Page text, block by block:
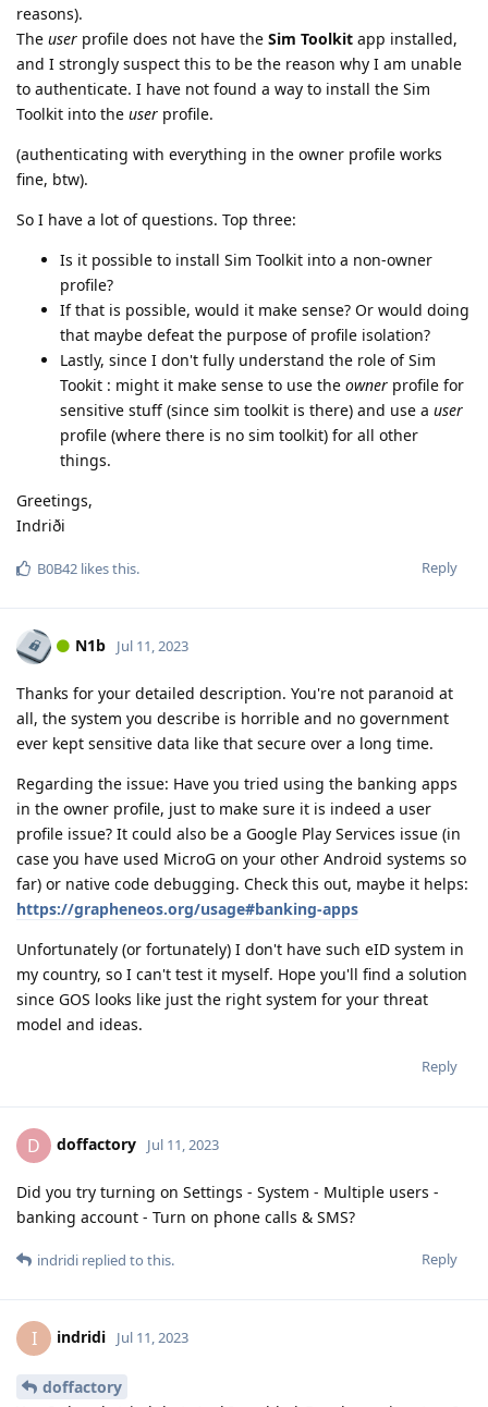
reasons).
The user profile does not have the Sim Toolkit app installed,
and I strongly suspect this to be the reason why I am unable
to authenticate. I have not found a way to install the Sim
Toolkit into the user profile.
(authenticating with everything in the owner profile works
fine, btw).
So I have a lot of questions. Top three:
Is it possible to install Sim Toolkit into a non-owner
profile?
If that is possible, would it make sense? Or would doing
that maybe defeat the purpose of profile isolation?
Lastly, since I don't fully understand the role of Sim
Tookit : might it make sense to use the owner profile for
sensitive stuff (since sim toolkit is there) and use a user
profile (where there is no sim toolkit) for all other
things.
Greetings,
Indriði
Reply
B0B42 likes this.
N1b Jul 11, 2023
Thanks for your detailed description. You're not paranoid at
all, the system you describe is horrible and no government
ever kept sensitive data like that secure over a long time.
Regarding the issue: Have you tried using the banking apps
in the owner profile, just to make sure it is indeed a user
profile issue? It could also be a Google Play Services issue (in
case you have used MicroG on your other Android systems so
far) or native code debugging. Check this out, maybe it helps:
https://grapheneos.org/usage#banking-apps
Unfortunately (or fortunately) I don't have such eID system in
my country, so I can't test it myself. Hope you'll find a solution
since GOS looks like just the right system for your threat
model and ideas.
Reply
D doffactory Jul 11, 2023
Did you try turning on Settings - System - Multiple users -
banking account - Turn on phone calls & SMS?
Reply
indridi replied to this.
I indridi Jul 11, 2023
doffactory